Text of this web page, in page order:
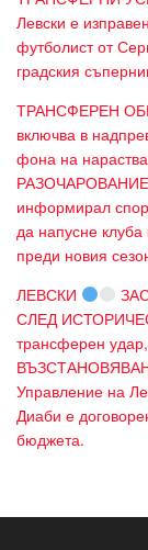
Левски е
футболист от
градския
ТРАНСФЕРЕН
включва в
фона на
РАЗОЧАРОВАНИЕ
информирал
да напусне
преди новия
ЛЕВСКИ
СЛЕД
трансферен
Управление на
Диаби е
бюджета.